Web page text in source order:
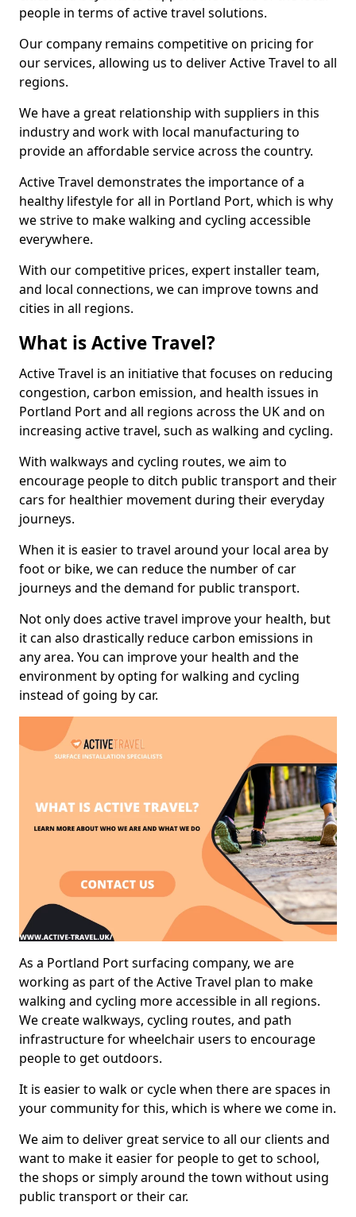
people in terms of active travel solutions.
Our company remains competitive on pricing for
our services, allowing us to deliver Active Travel to all
regions.
We have a great relationship with suppliers in this
industry and work with local manufacturing to
provide an affordable service across the country.
Active Travel demonstrates the importance of a
healthy lifestyle for all in Portland Port, which is why
we strive to make walking and cycling accessible
everywhere.
With our competitive prices, expert installer team,
and local connections, we can improve towns and
cities in all regions.
What is Active Travel?
Active Travel is an initiative that focuses on reducing
congestion, carbon emission, and health issues in
Portland Port and all regions across the UK and on
increasing active travel, such as walking and cycling.
With walkways and cycling routes, we aim to
encourage people to ditch public transport and their
cars for healthier movement during their everyday
journeys.
When it is easier to travel around your local area by
foot or bike, we can reduce the number of car
journeys and the demand for public transport.
Not only does active travel improve your health, but
it can also drastically reduce carbon emissions in
any area. You can improve your health and the
environment by opting for walking and cycling
instead of going by car.
As a Portland Port surfacing company, we are
working as part of the Active Travel plan to make
walking and cycling more accessible in all regions.
We create walkways, cycling routes, and path
infrastructure for wheelchair users to encourage
people to get outdoors.
It is easier to walk or cycle when there are spaces in
your community for this, which is where we come in.
We aim to deliver great service to all our clients and
want to make it easier for people to get to school,
the shops or simply around the town without using
public transport or their car.